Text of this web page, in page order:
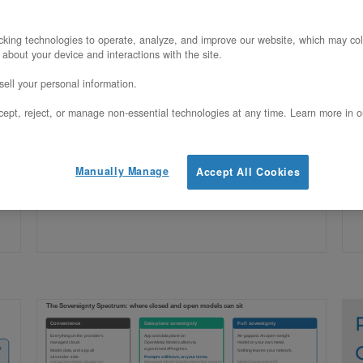
Claude is closed-weight and cannot run
on your own hardware, but you can self-
host the entire application and data
plane around it on OpenMetal. Here is
technologies to operate, analyze, and improve our website, which may
your device and interactions with the site.
your personal information.
reject, or manage non-essential technologies at any time. Learn more in
Accept All Cookies
Manually Manage